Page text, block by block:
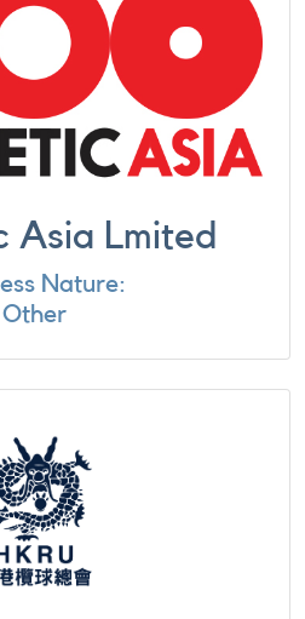
Asia Lmited
Nature:
Other